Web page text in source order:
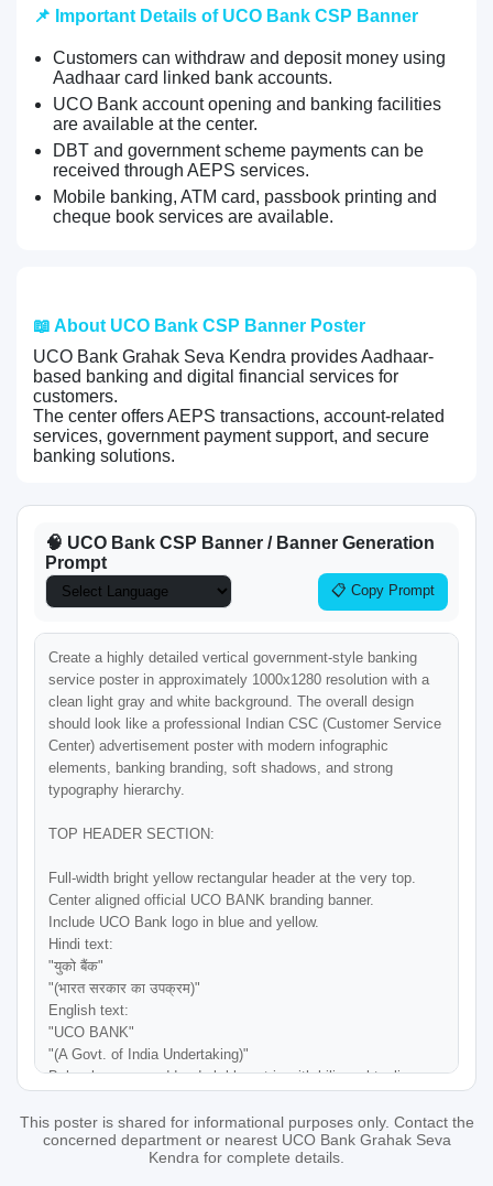
📌 Important Details of UCO Bank CSP Banner
Customers can withdraw and deposit money using
Aadhaar card linked bank accounts.
UCO Bank account opening and banking facilities
are available at the center.
DBT and government scheme payments can be
received through AEPS services.
Mobile banking, ATM card, passbook printing and
cheque book services are available.
📖 About UCO Bank CSP Banner Poster
UCO Bank Grahak Seva Kendra provides Aadhaar-
based banking and digital financial services for
customers.
The center offers AEPS transactions, account-related
services, government payment support, and secure
banking solutions.
🧠 UCO Bank CSP Banner / Banner Generation
Prompt
📋 Copy Prompt
Create a highly detailed vertical government-style banking
service poster in approximately 1000x1280 resolution with a
clean light gray and white background. The overall design
should look like a professional Indian CSC (Customer Service
Center) advertisement poster with modern infographic
elements, banking branding, soft shadows, and strong
typography hierarchy.
TOP HEADER SECTION:
Full-width bright yellow rectangular header at the very top.
Center aligned official UCO BANK branding banner.
Include UCO Bank logo in blue and yellow.
Hindi text:
"युको बैंक"
"(भारत सरकार का उपक्रम)"
English text:
"UCO BANK"
"(A Govt. of India Undertaking)"
Below logo area add a dark blue strip with bilingual tagline:
"सम्मान आपके विश्वास का"
Right side English:
"Honours Your Trust"
This poster is shared for informational purposes only. Contact the
concerned department or nearest UCO Bank Grahak Seva
Kendra for complete details.